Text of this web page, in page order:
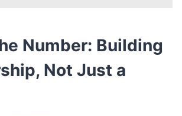
Number: Building
Not Just a